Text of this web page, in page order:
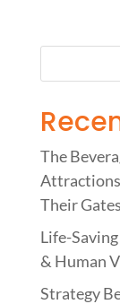
The
Attractions
Their Gates
Life-
& Human
Strategy